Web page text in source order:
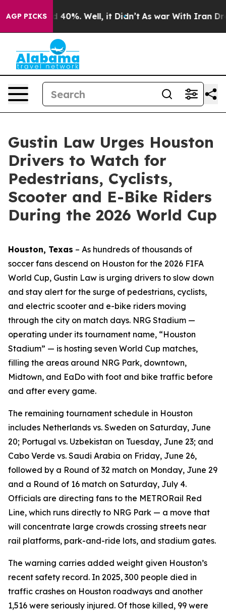
AGP PICKS
Around 40%. Well, it Didn’t As war With Iran Drove
Gustin Law Urges Houston
Drivers to Watch for
Pedestrians, Cyclists,
Scooter and E-Bike Riders
During the 2026 World Cup
Houston, Texas – As hundreds of thousands of
soccer fans descend on Houston for the 2026 FIFA
World Cup, Gustin Law is urging drivers to slow down
and stay alert for the surge of pedestrians, cyclists,
and electric scooter and e-bike riders moving
through the city on match days. NRG Stadium —
operating under its tournament name, “Houston
Stadium” — is hosting seven World Cup matches,
filling the areas around NRG Park, downtown,
Midtown, and EaDo with foot and bike traffic before
and after every game.
The remaining tournament schedule in Houston
includes Netherlands vs. Sweden on Saturday, June
20; Portugal vs. Uzbekistan on Tuesday, June 23; and
Cabo Verde vs. Saudi Arabia on Friday, June 26,
followed by a Round of 32 match on Monday, June 29
and a Round of 16 match on Saturday, July 4.
Officials are directing fans to the METRORail Red
Line, which runs directly to NRG Park — a move that
will concentrate large crowds crossing streets near
rail platforms, park-and-ride lots, and stadium gates.
The warning carries added weight given Houston’s
recent safety record. In 2025, 300 people died in
traffic crashes on Houston roadways and another
1,516 were seriously injured. Of those killed, 99 were